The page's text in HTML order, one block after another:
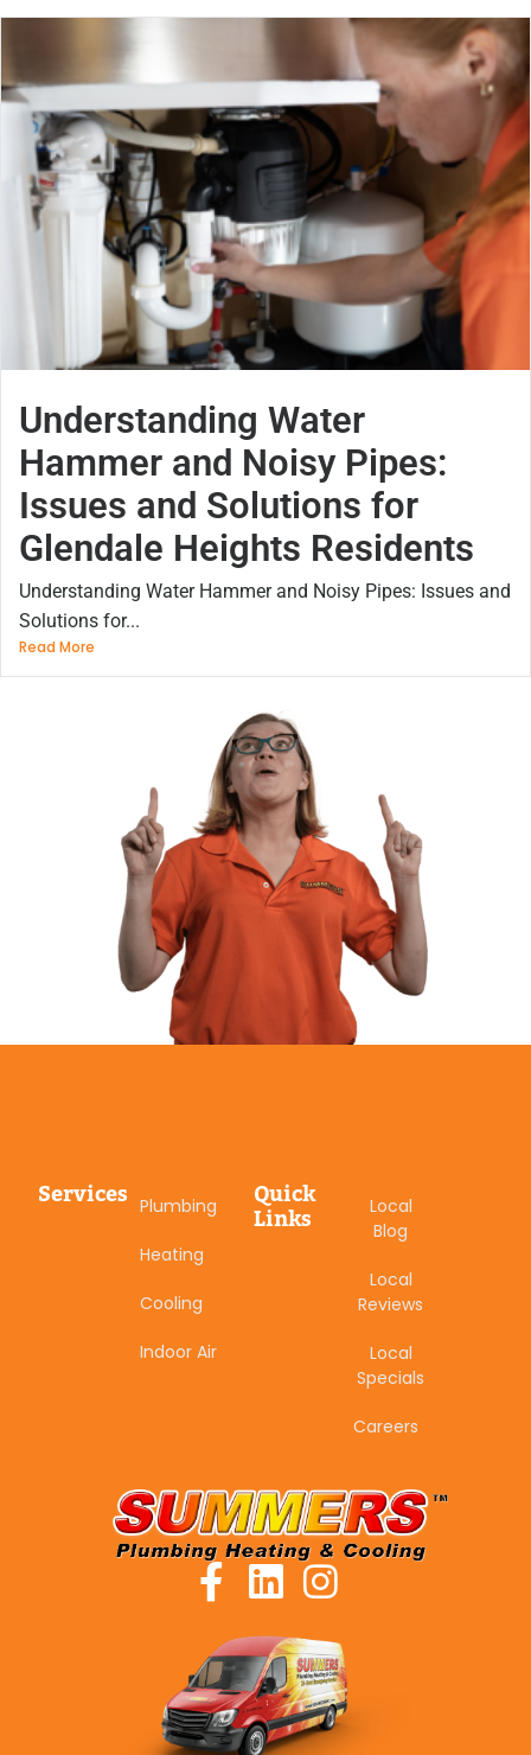
Understanding Water
Hammer and Noisy Pipes:
Issues and Solutions for
Glendale Heights Residents
Understanding Water Hammer and Noisy Pipes: Issues and
Solutions for...
Read More
Services Plumbing
Heating
Cooling
Indoor Air
Quick
Links
Local
Blog
Local
Reviews
Local
Specials
Careers